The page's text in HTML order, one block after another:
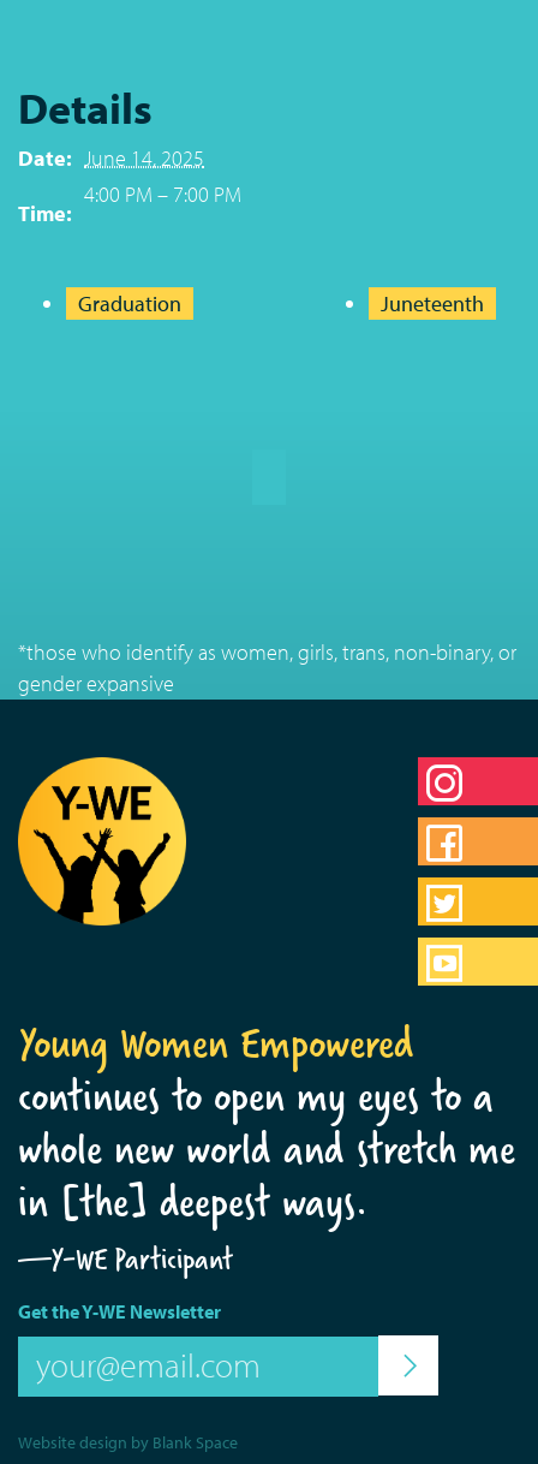
Details
Date: June 14, 2025
Time:
4:00 PM – 7:00 PM
Graduation Juneteenth
*those who identify as women, girls, trans, non-binary, or
gender expansive
Young Women Empowered
continues to open my eyes to a
whole new world and stretch me
in [the] deepest ways.
—Y-WE Participant
Get the Y-WE Newsletter
Website design by Blank Space